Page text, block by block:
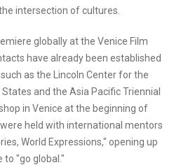
intersection of cultures.
globally at the Venice Film
have already been established
as the Lincoln Center for the
and the Asia Pacific Triennial
in Venice at the beginning of
held with international mentors
World Expressions," opening up
to "go global."